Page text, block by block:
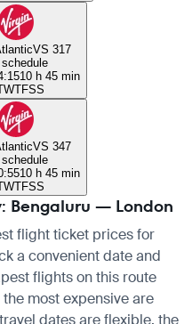
VS 317
10 h 45 min
WTFSS
VS 347
10 h 45 min
WTFSS
Bengaluru — London
flight ticket prices for
a convenient date and
flights on this route
most expensive are
dates are flexible, the